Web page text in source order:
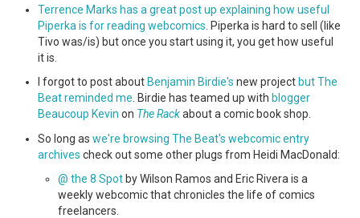
Terrence Marks has a great post up explaining how useful
Piperka is for reading webcomics . Piperka is hard to sell (like
Tivo was/is) but once you start using it, you get how useful
it is.
I forgot to post about Benjamin Birdie's new project but The
Beat reminded me . Birdie has teamed up with blogger
Beaucoup Kevin on The Rackabout a comic book shop.
So long aswe're browsing The Beat's webcomic entry
archives check out some other plugs from Heidi MacDonald:
@ the 8 Spot by Wilson Ramos and Eric Rivera is a
weekly webcomic that chronicles the life of comics
freelancers.